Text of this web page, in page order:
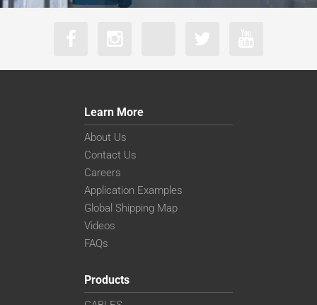
Learn More
About Us
Contact Us
Careers
Application Examples
Global Shipping Map
Videos
FAQs
Products